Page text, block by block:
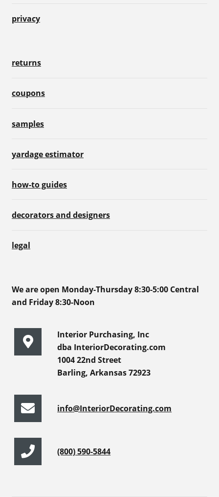
privacy
returns
coupons
samples
yardage estimator
how-to guides
decorators and designers
legal
We are open Monday-Thursday 8:30-5:00 Central
and Friday 8:30-Noon
Interior Purchasing, Inc
dba InteriorDecorating.com
1004 22nd Street
Barling, Arkansas 72923
info@InteriorDecorating.com
(800) 590-5844